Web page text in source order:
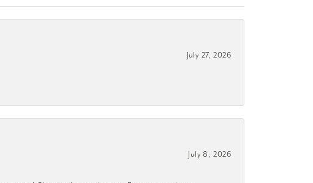
July 27, 2026
July 8, 2026